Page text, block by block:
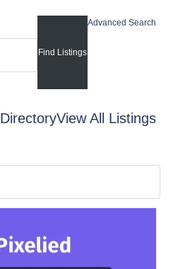
Advanced Search
DirectoryView All Listings